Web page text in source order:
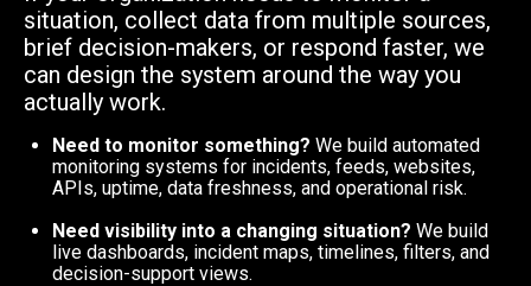
situation, collect data from multiple sources,
brief decision-makers, or respond faster, we
can design the system around the way you
actually work.
Need to monitor something? We build automated
monitoring systems for incidents, feeds, websites,
APIs, uptime, data freshness, and operational risk.
Need visibility into a changing situation? We build
live dashboards, incident maps, timelines, filters, and
decision-support views.